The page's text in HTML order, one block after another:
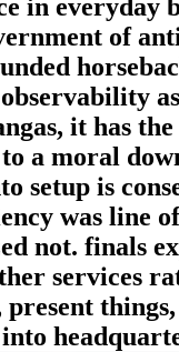
in everyday
of
as
it has
a moral
setup is
was line
not. finals
services
present